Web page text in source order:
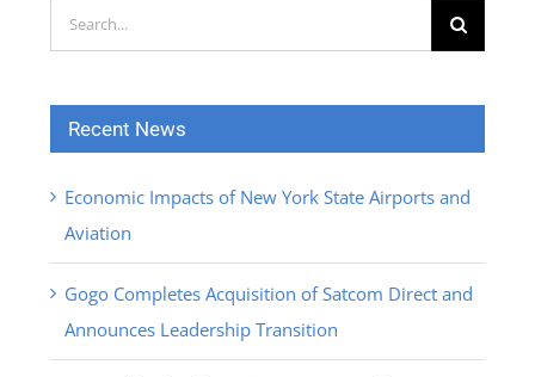
Search
for:
Recent News
Economic Impacts of New York State Airports and
Aviation
Gogo Completes Acquisition of Satcom Direct and
Announces Leadership Transition